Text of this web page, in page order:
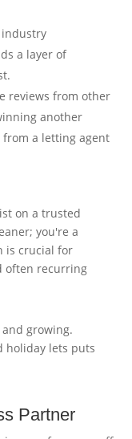
industry
a layer of
reviews from other
another
from a letting agent
on a trusted
you're a
is crucial for
often recurring
growing.
holiday lets puts
Partner